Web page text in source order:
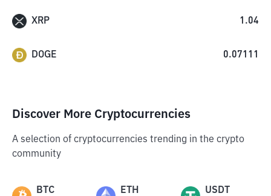
XRP 1.04
DOGE 0.07111
Discover More Cryptocurrencies
A selection of cryptocurrencies trending in the crypto
community
BTC ETH USDT